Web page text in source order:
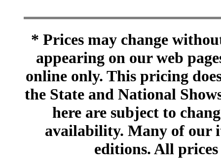
* Prices may change
appearing on our web
online only. This pricing
the State and National
here are subject to
availability. Many of our
editions. All